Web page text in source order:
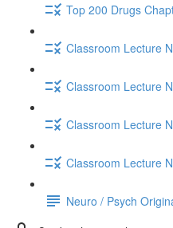
Top 200 Drugs
Classroom Lecture
Classroom Lecture
Classroom Lecture
Classroom Lecture
Neuro / Psych